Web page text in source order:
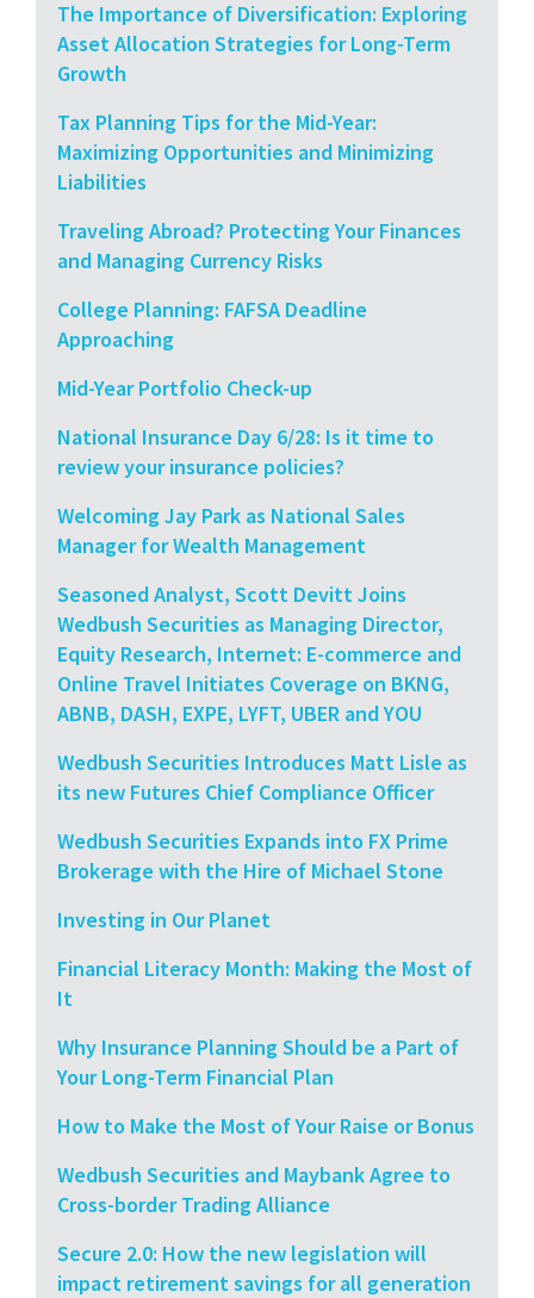
The Importance of Diversification: Exploring
Asset Allocation Strategies for Long-Term
Growth
Tax Planning Tips for the Mid-Year:
Maximizing Opportunities and Minimizing
Liabilities
Traveling Abroad? Protecting Your Finances
and Managing Currency Risks
College Planning: FAFSA Deadline
Approaching
Mid-Year Portfolio Check-up
National Insurance Day 6/28: Is it time to
review your insurance policies?
Welcoming Jay Park as National Sales
Manager for Wealth Management
Seasoned Analyst, Scott Devitt Joins
Wedbush Securities as Managing Director,
Equity Research, Internet: E-commerce and
Online Travel Initiates Coverage on BKNG,
ABNB, DASH, EXPE, LYFT, UBER and YOU
Wedbush Securities Introduces Matt Lisle as
its new Futures Chief Compliance Officer
Wedbush Securities Expands into FX Prime
Brokerage with the Hire of Michael Stone
Investing in Our Planet
Financial Literacy Month: Making the Most of
It
Why Insurance Planning Should be a Part of
Your Long-Term Financial Plan
How to Make the Most of Your Raise or Bonus
Wedbush Securities and Maybank Agree to
Cross-border Trading Alliance
Secure 2.0: How the new legislation will
impact retirement savings for all generation